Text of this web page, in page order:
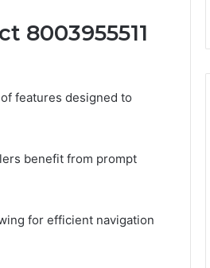
8003955511
features designed to
benefit from prompt
for efficient navigation